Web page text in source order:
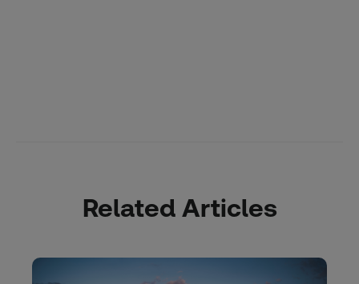
Related Articles